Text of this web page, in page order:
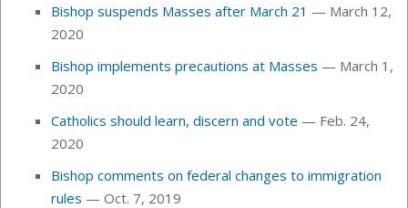
Bishop suspends Masses after March 21 — March 12,
2020
Bishop implements precautions at Masses — March 1,
2020
Catholics should learn, discern and vote — Feb. 24,
2020
Bishop comments on federal changes to immigration
rules — Oct. 7, 2019